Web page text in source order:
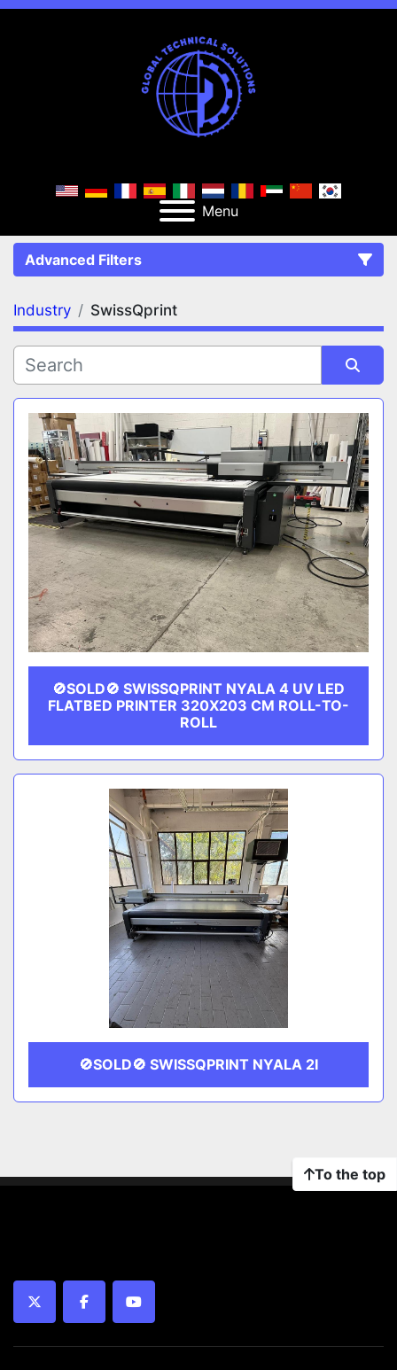
Menu
Advanced Filters
FILTERS (1)
SwissQprint
MANUFACTURER
Industry SwissQprint
Sort by
🚫SOLD🚫 SWISSQPRINT NYALA 4 UV LED
FLATBED PRINTER 320X203 CM ROLL-TO-
ROLL
🚫SOLD🚫 SWISSQPRINT NYALA 2I
To the top
twitter facebookyoutube